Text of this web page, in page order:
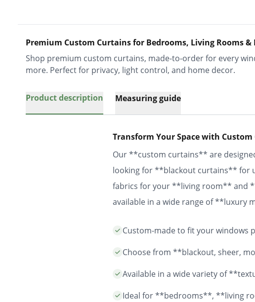
Premium Custom Curtains for Bedrooms, Living Rooms
Shop premium custom curtains, made-to-order for every
more. Perfect for privacy, light control, and home decor.
Product description Measuring guide
Transform Your Space with
Our **custom curtains** are
looking for **blackout curtains** for
fabrics for your **living room** and
available in a wide range of **luxury
years to come.
Custom-made to fit your windows
Choose from **blackout, sheer,
Available in a wide variety of
Ideal for **bedrooms**, **living